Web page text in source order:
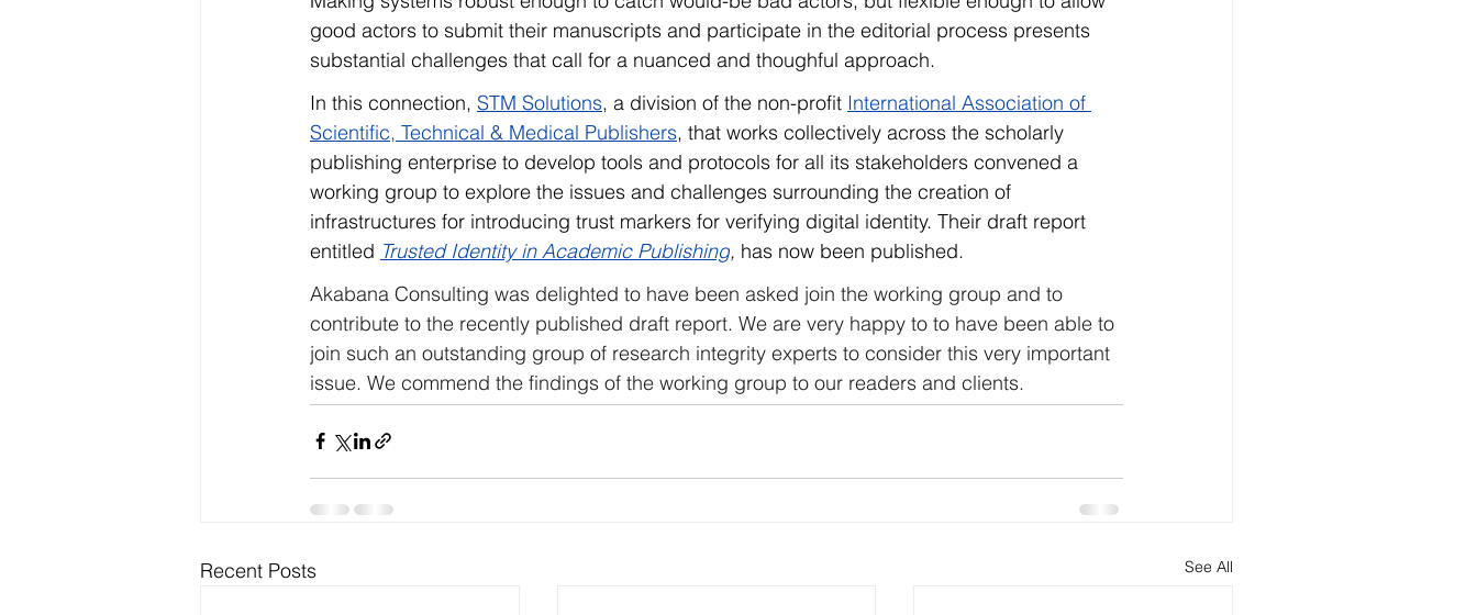
good actors to submit their manuscripts and participate in the editorial process presents
substantial challenges that call for a nuanced and thoughful approach.
In this connection, STM Solutions, a division of the non-profit International Association of
Scientific, Technical & Medical Publishers, that works collectively across the scholarly
publishing enterprise to develop tools and protocols for all its stakeholders convened a
working group to explore the issues and challenges surrounding the creation of
infrastructures for introducing trust markers for verifying digital identity. Their draft report
entitled Trusted Identity in Academic Publishing, has now been published.
Akabana Consulting was delighted to have been asked join the working group and to
contribute to the recently published draft report. We are very happy to to have been able to
join such an outstanding group of research integrity experts to consider this very important
issue. We commend the findings of the working group to our readers and clients.
Recent Posts See All